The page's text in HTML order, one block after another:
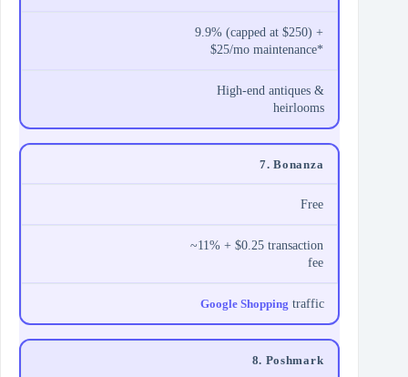
9.9% (capped at $250) +
$25/mo maintenance*
High-end antiques &
heirlooms
7. Bonanza
Free
~11% + $0.25 transaction
fee
Google Shopping traffic
8. Poshmark